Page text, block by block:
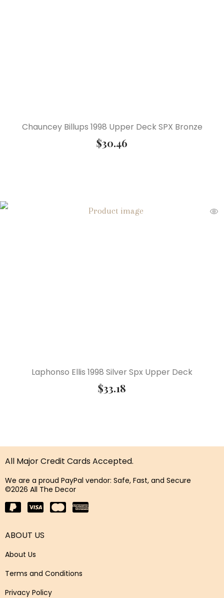
Chauncey Billups 1998 Upper Deck SPX Bronze
$30.46
Laphonso Ellis 1998 Silver Spx Upper Deck
$33.18
All Major Credit Cards Accepted.
We are a proud PayPal vendor: Safe, Fast, and Secure
©2026 All The Decor
ABOUT US
About Us
Terms and Conditions
Privacy Policy